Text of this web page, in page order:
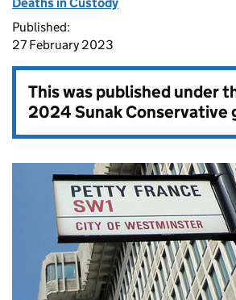
Published:
27 February 2023
This was published under
2024 Sunak Conservative